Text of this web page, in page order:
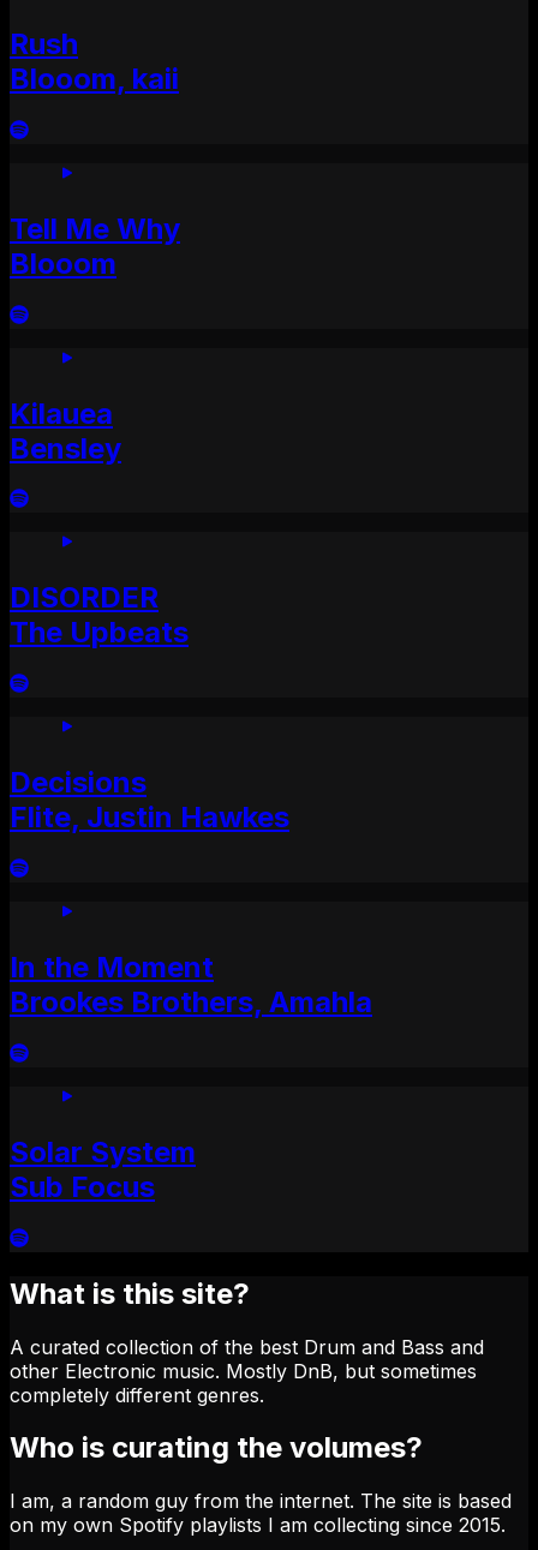
Rush
Blooom, kaii
Tell Me Why
Blooom
Kilauea
Bensley
DISORDER
The Upbeats
Decisions
Flite, Justin Hawkes
In the Moment
Brookes Brothers, Amahla
Solar System
Sub Focus
What is this site?
A curated collection of the best Drum and Bass and
other Electronic music. Mostly DnB, but sometimes
completely different genres.
Who is curating the volumes?
I am, a random guy from the internet. The site is based
on my own Spotify playlists I am collecting since 2015.